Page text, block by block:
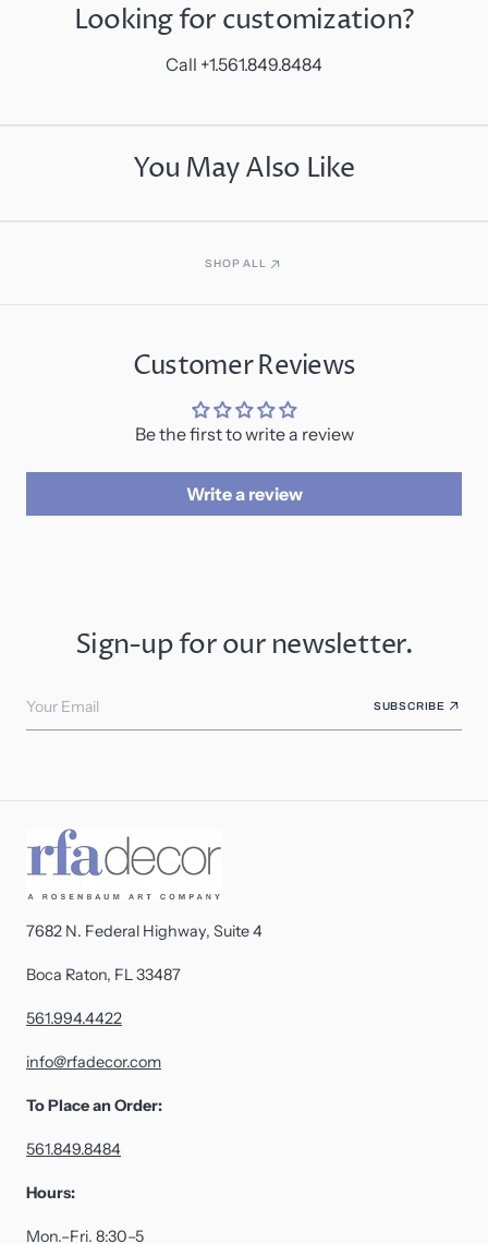
Looking for customization?
Call +1.561.849.8484
You May Also Like
SHOP ALL
Customer Reviews
Be the first to write a review
Write a review
Sign-up for our newsletter.
Your Email SUBSCRIBE
7682 N. Federal Highway, Suite 4
Boca Raton, FL 33487
561.994.4422
info@rfadecor.com
To Place an Order:
561.849.8484
Hours:
Mon.–Fri. 8:30–5